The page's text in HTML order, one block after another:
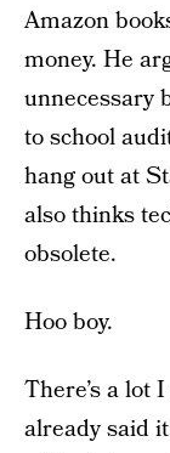
Amazon
money. He
unnecessary
to school
hang out at
also thinks
obsolete.
Hoo boy.
There’s a lot
already said